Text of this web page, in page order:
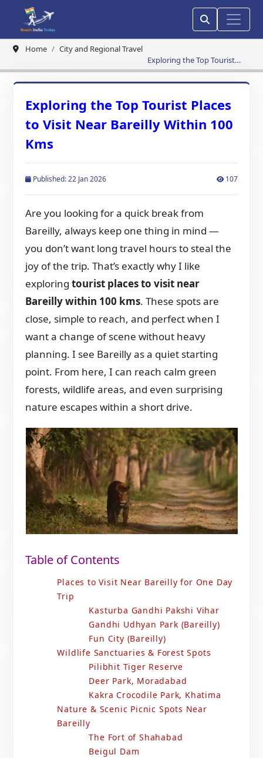
Home
City and Regional Travel
Exploring the Top Tourist
Places to Visit Near Bareilly
Within 100 Kms
Exploring the Top Tourist Places
to Visit Near Bareilly Within 100
Kms
Published: 22 Jan 2026 107
Are you looking for a quick break from
Bareilly, always keep one thing in mind —
you don’t want long travel hours to steal the
joy of the trip. That’s exactly why I like
exploringtourist places to visit near
Bareilly within 100 kms. These spots are
close, simple to reach, and perfect when I
want a change of scene without heavy
planning. I see Bareilly as a quiet starting
point. From here, I can reach calm green
forests, wildlife areas, and even surprising
nature escapes within a short drive.
Table of Contents
Places to Visit Near Bareilly for One Day
Trip
Kasturba Gandhi Pakshi Vihar
Gandhi Udhyan Park (Bareilly)
Fun City (Bareilly)
Wildlife Sanctuaries & Forest Spots
Pilibhit Tiger Reserve
Deer Park, Moradabad
Kakra Crocodile Park, Khatima
Nature & Scenic Picnic Spots Near
Bareilly
The Fort of Shahabad
Beigul Dam